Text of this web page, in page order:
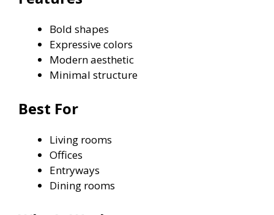
Bold shapes
Expressive colors
Modern aesthetic
Minimal structure
Best For
Living rooms
Offices
Entryways
Dining rooms